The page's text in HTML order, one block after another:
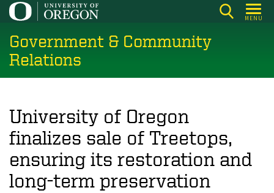
Skip
main
content
MENU
Government & Community
Relations
University of Oregon
finalizes sale of Treetops,
ensuring its restoration and
long-term preservation